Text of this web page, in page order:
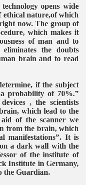
opens wide
ethical nature,of which
now. The group of
which makes it
of man and to
the doubts
brain and to read
if the subject
probability of 70%.”
, the scientists
which lead to the
of the scanner we
from the brain, which
manifestations”. It is
a dark wall with the
of the institute of
Institute in Germany,
the Guardian.